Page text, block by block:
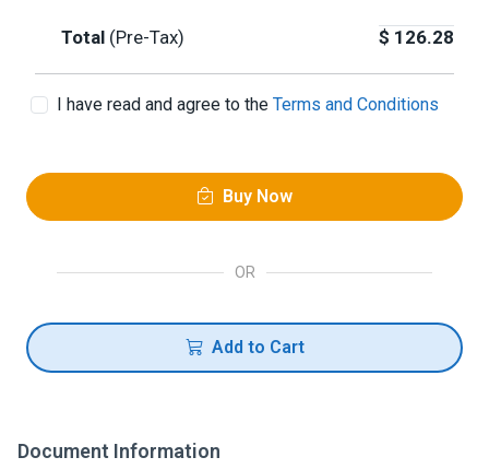
Total (Pre-Tax) $ 126.28
I have read and agree to the Terms and Conditions
Buy Now
OR
Add to Cart
Document Information